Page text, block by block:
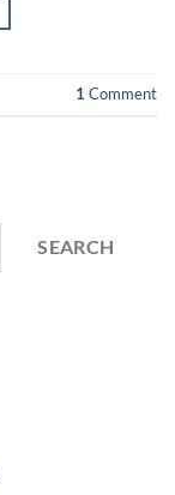
1 Comment
SEARCH